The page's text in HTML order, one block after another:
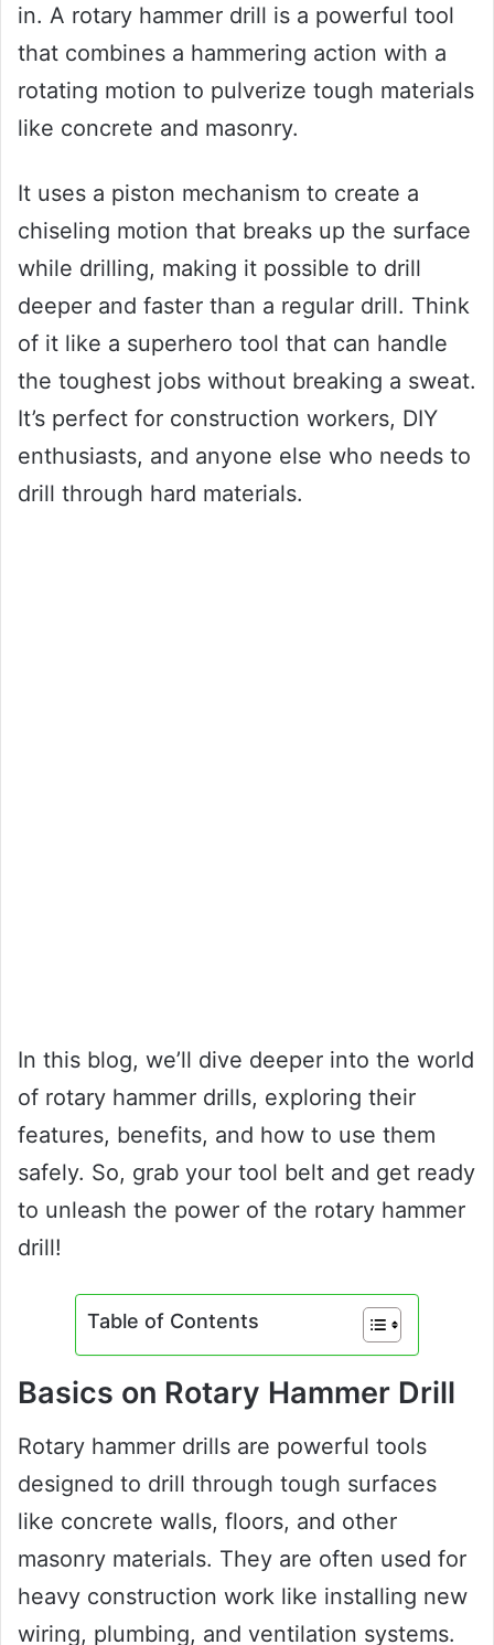
in. A rotary hammer drill is a powerful tool
that combines a hammering action with a
rotating motion to pulverize tough materials
like concrete and masonry.
It uses a piston mechanism to create a
chiseling motion that breaks up the surface
while drilling, making it possible to drill
deeper and faster than a regular drill. Think
of it like a superhero tool that can handle
the toughest jobs without breaking a sweat.
It’s perfect for construction workers, DIY
enthusiasts, and anyone else who needs to
drill through hard materials.
In this blog, we’ll dive deeper into the world
of rotary hammer drills, exploring their
features, benefits, and how to use them
safely. So, grab your tool belt and get ready
to unleash the power of the rotary hammer
drill!
Table of Contents
Basics on Rotary Hammer Drill
Rotary hammer drills are powerful tools
designed to drill through tough surfaces
like concrete walls, floors, and other
masonry materials. They are often used for
heavy construction work like installing new
wiring, plumbing, and ventilation systems.